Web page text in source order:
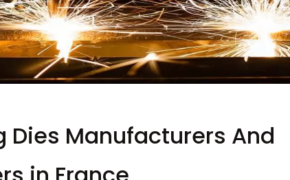
Dies Manufacturers And